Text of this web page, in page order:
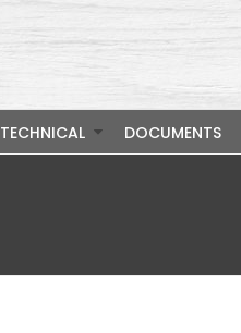
TECHNICAL DOCUMENTS